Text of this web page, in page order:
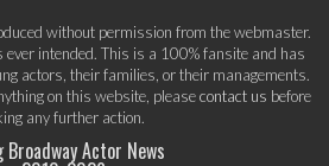
without permission from the webmaster.
ever intended. This is a 100% fansite and has
actors, their families, or their managements.
on this website, pleasecontact us before
any further action.
Broadway Actor News